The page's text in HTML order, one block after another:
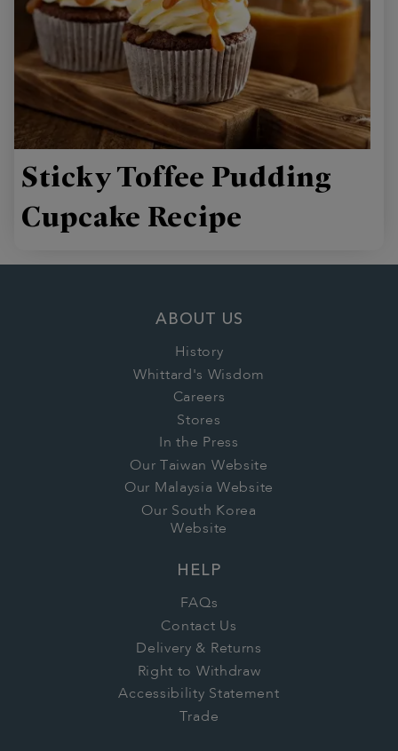
Sticky Toffee Pudding
Cupcake Recipe
ABOUT US
History
Whittard's Wisdom
Careers
Stores
In the Press
Our Taiwan Website
Our Malaysia Website
Our South Korea
Website
HELP
FAQs
Contact Us
Delivery & Returns
Right to Withdraw
Accessibility Statement
Trade